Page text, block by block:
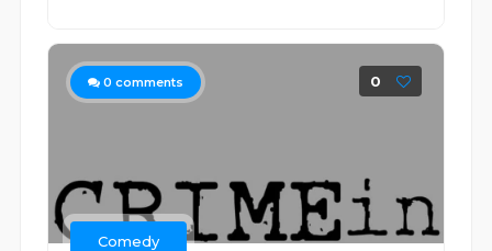
0 comments 0
Comedy